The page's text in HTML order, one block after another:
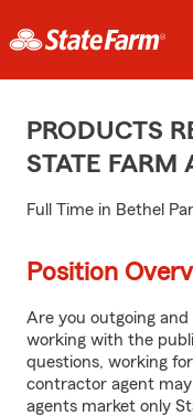
PRODUCTS
STATE FARM
Full Time in Bethel
Position
Are you outgoing
working with the
questions, working
contractor agent
agents market only